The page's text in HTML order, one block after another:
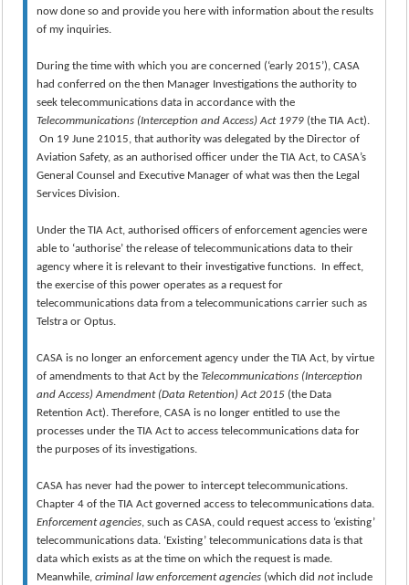
now done so and provide you here with information about the results
of my inquiries.
During the time with which you are concerned (‘early 2015’), CASA
had conferred on the then Manager Investigations the authority to
seek telecommunications data in accordance with the
Telecommunications (Interception and Access) Act 1979 (the TIA Act).
On 19 June 21015, that authority was delegated by the Director of
Aviation Safety, as an authorised officer under the TIA Act, to CASA’s
General Counsel and Executive Manager of what was then the Legal
Services Division.
Under the TIA Act, authorised officers of enforcement agencies were
able to ‘authorise’ the release of telecommunications data to their
agency where it is relevant to their investigative functions. In effect,
the exercise of this power operates as a request for
telecommunications data from a telecommunications carrier such as
Telstra or Optus.
CASA is no longer an enforcement agency under the TIA Act, by virtue
of amendments to that Act by theTelecommunications (Interception
and Access) Amendment (Data Retention) Act 2015 (the Data
Retention Act). Therefore, CASA is no longer entitled to use the
processes under the TIA Act to access telecommunications data for
the purposes of its investigations.
CASA has never had the power to intercept telecommunications.
Chapter 4 of the TIA Act governed access to telecommunications data.
Enforcement agencies, such as CASA, could request access to ‘existing’
telecommunications data. ‘Existing’ telecommunications data is that
data which exists as at the time on which the request is made.
Meanwhile,criminal law enforcement agencies (which didnotinclude